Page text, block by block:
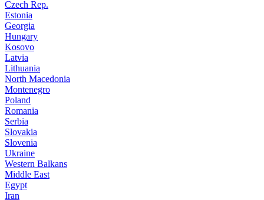
Czech Rep.
Estonia
Georgia
Hungary
Kosovo
Latvia
Lithuania
North Macedonia
Montenegro
Poland
Romania
Serbia
Slovakia
Slovenia
Ukraine
Western Balkans
Middle East
Egypt
Iran